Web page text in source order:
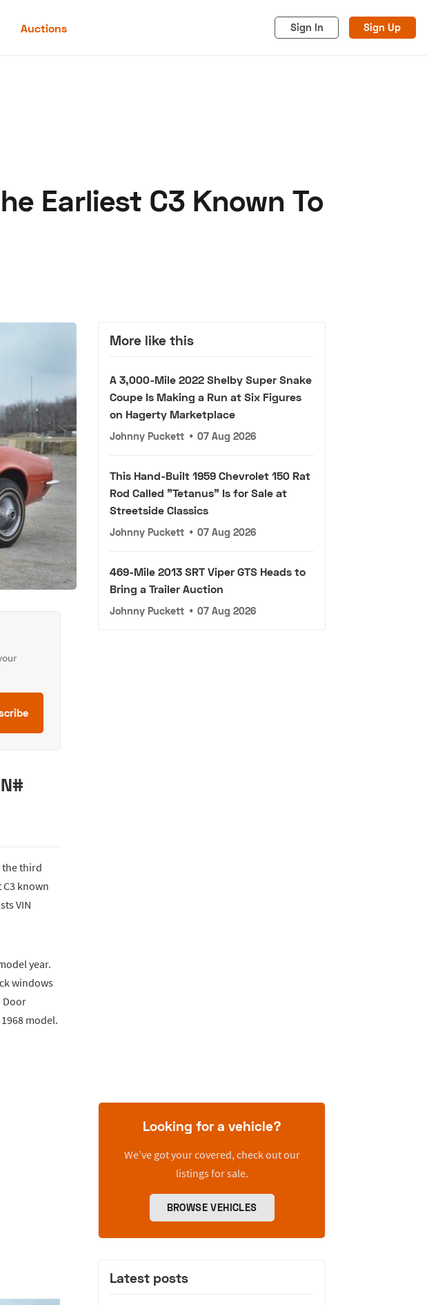
Auctions Sign In Sign Up
Earliest C3 Known To
the third
known
VIN
year.
windows
Door
model.
More like this
A 3,000-Mile 2022 Shelby Super Snake
Coupe Is Making a Run at Six Figures
on Hagerty Marketplace
Johnny Puckett • 07 Aug 2026
This Hand-Built 1959 Chevrolet 150 Rat
Rod Called "Tetanus" Is for Sale at
Streetside Classics
Johnny Puckett • 07 Aug 2026
469-Mile 2013 SRT Viper GTS Heads to
Bring a Trailer Auction
Johnny Puckett • 07 Aug 2026
Looking for a vehicle?
We’ve got your covered, check out our
listings for sale.
BROWSE VEHICLES
Latest posts